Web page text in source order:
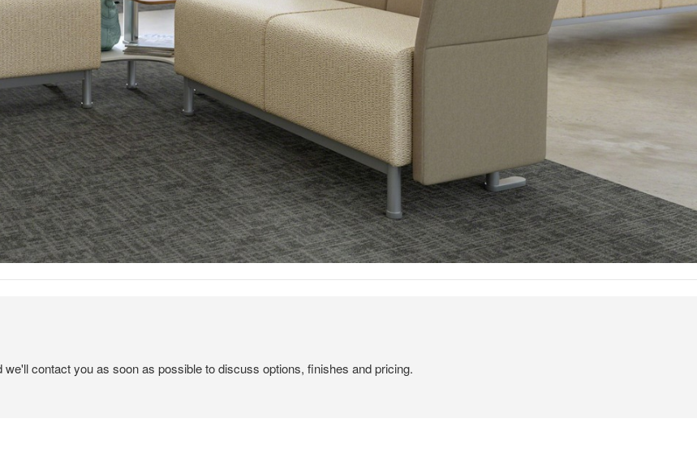
we'll contact you as soon as possible to discuss options, finishes and pricing.